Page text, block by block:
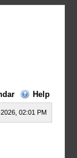
Help
02:01 PM